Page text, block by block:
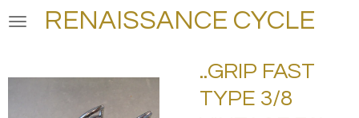
Skip
content
RENAISSANCE CYCLE
..GRIP FAST
TYPE 3/8